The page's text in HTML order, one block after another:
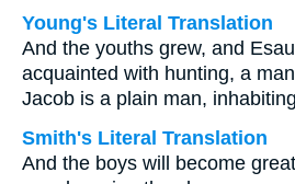
Young's Literal Translation
And the youths grew, and
acquainted with hunting, a
Jacob is a plain man,
Smith's Literal Translation
And the boys will become